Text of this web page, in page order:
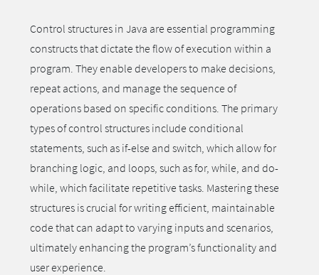
Control structures in Java are essential programming
constructs that dictate the flow of execution within a
program. They enable developers to make decisions,
repeat actions, and manage the sequence of
operations based on specific conditions. The primary
types of control structures include conditional
statements, such as if-else and switch, which allow for
branching logic, and loops, such as for, while, and do-
while, which facilitate repetitive tasks. Mastering these
structures is crucial for writing efficient, maintainable
code that can adapt to varying inputs and scenarios,
ultimately enhancing the program’s functionality and
user experience.